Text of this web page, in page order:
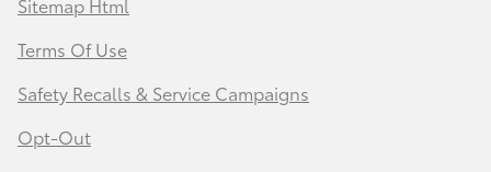
Terms Of Use
Safety Recalls & Service Campaigns
Opt-Out